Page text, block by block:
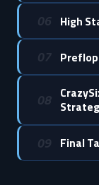
06 High
07
08
09 Final